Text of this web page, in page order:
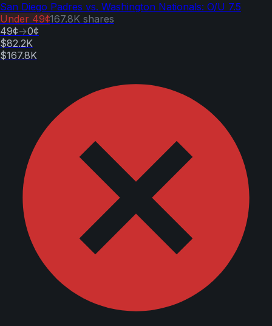
San Diego Padres vs. Washington Nationals: O/U 7.5
Under 49¢167.8K shares
49¢→0¢
$82.2K
$167.8K